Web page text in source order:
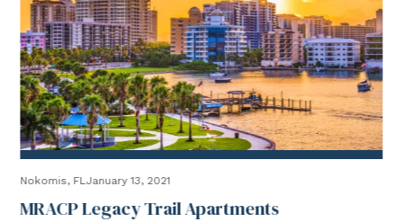
Nokomis, FLJanuary 13, 2021
MRACP Legacy Trail Apartments